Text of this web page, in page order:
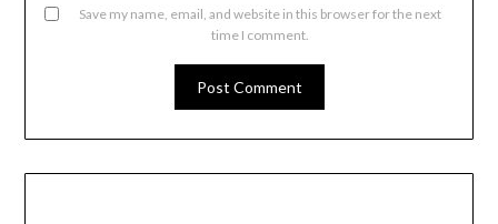
Save my name, email, and website in this browser for the next
time I comment.